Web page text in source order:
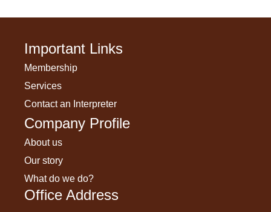
Important Links
Membership
Services
Contact an Interpreter
Company Profile
About us
Our story
What do we do?
Office Address